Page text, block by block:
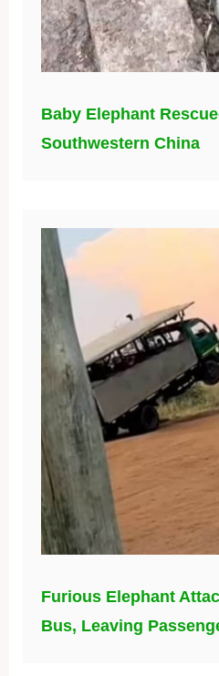
Baby Elephant
Southwestern China
Furious Elephant
Bus, Leaving